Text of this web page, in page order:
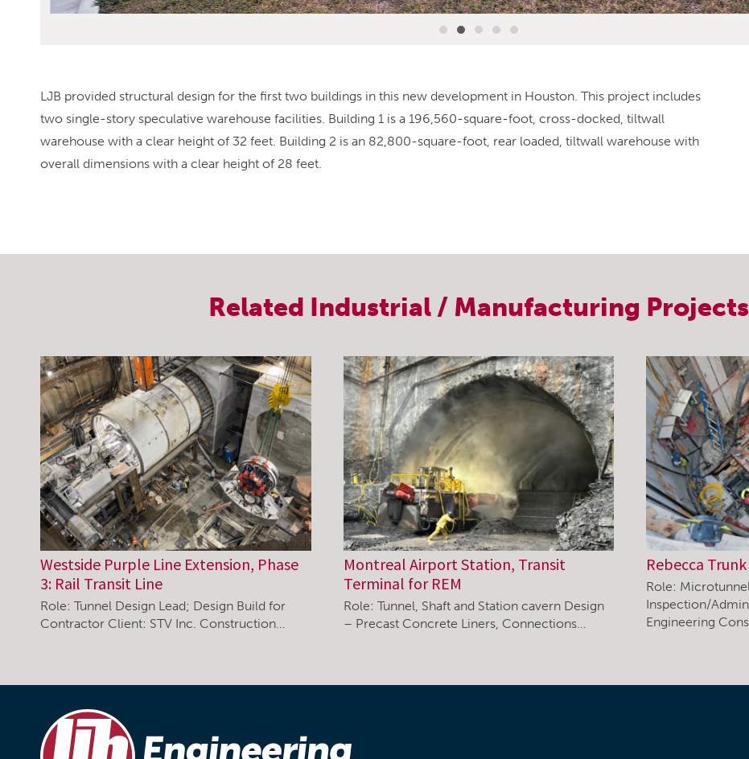
LJB provided structural design for the first two buildings in this new development in Houston. This project includes
two single-story speculative warehouse facilities. Building 1 is a 196,560-square-foot, cross-docked, tiltwall
warehouse with a clear height of 32 feet. Building 2 is an 82,800-square-foot, rear loaded, tiltwall warehouse with
overall dimensions with a clear height of 28 feet.
Related Industrial / Manufacturing Projects
Westside Purple Line Extension, Phase
3: Rail Transit Line
Role: Tunnel Design Lead; Design Build for
Contractor Client: STV Inc. Construction…
Montreal Airport Station, Transit
Terminal for REM
Role: Tunnel, Shaft and Station cavern Design
– Precast Concrete Liners, Connections…
Rebecca
Role:
Inspection/
Engineering